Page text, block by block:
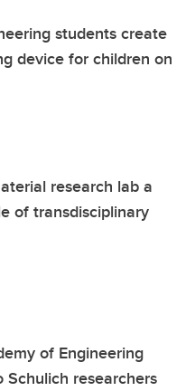
students create
device for children on
research lab a
of transdisciplinary
of Engineering
Schulich researchers